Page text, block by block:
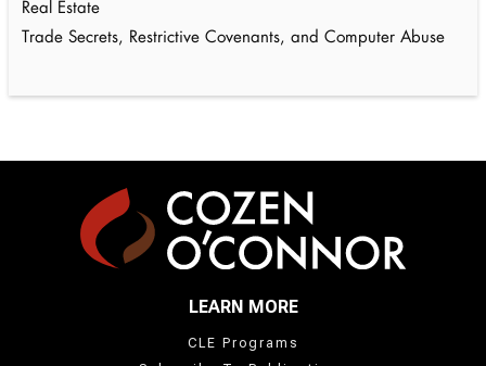
Real Estate
Trade Secrets, Restrictive Covenants, and Computer Abuse
LEARN MORE
CLE Programs